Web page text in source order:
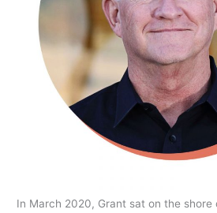
In March 2020, Grant sat on the shore